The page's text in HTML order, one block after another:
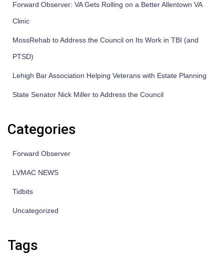
Forward Observer: VA Gets Rolling on a Better Allentown VA
Clinic
MossRehab to Address the Council on Its Work in TBI (and
PTSD)
Lehigh Bar Association Helping Veterans with Estate Planning
State Senator Nick Miller to Address the Council
Categories
Forward Observer
LVMAC NEWS
Tidbits
Uncategorized
Tags